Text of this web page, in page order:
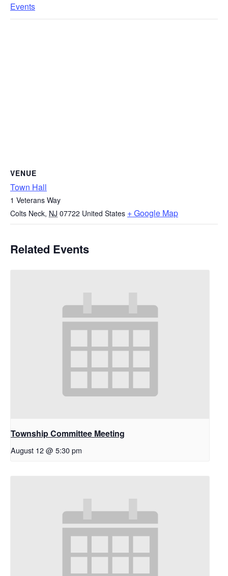
Events
VENUE
Town Hall
1 Veterans Way
Colts Neck, NJ 07722 United States + Google Map
Related Events
Township Committee Meeting
August 12 @ 5:30 pm